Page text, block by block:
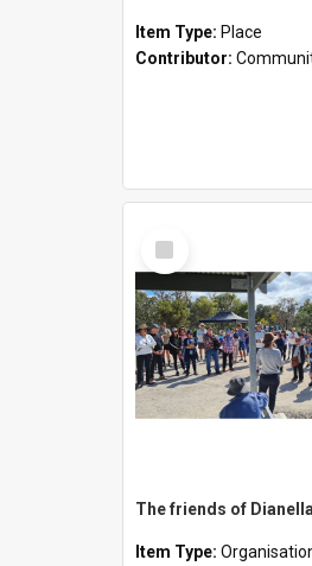
Item Type: Place
Contributor:
Select
Item
The friends of
Item Type: